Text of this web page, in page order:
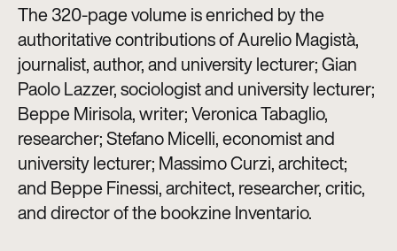
The 320-page volume is enriched by the
authoritative contributions of Aurelio Magistà,
journalist, author, and university lecturer; Gian
Paolo Lazzer, sociologist and university lecturer;
Beppe Mirisola, writer; Veronica Tabaglio,
researcher; Stefano Micelli, economist and
university lecturer; Massimo Curzi, architect;
and Beppe Finessi, architect, researcher, critic,
and director of the bookzine Inventario.